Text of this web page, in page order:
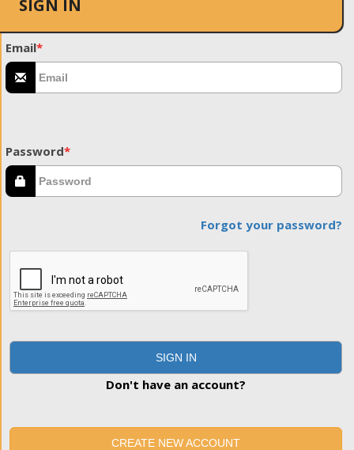
SIGN IN
Email*
Password*
Forgot your password?
SIGN IN
Don't have an account?
CREATE NEW ACCOUNT